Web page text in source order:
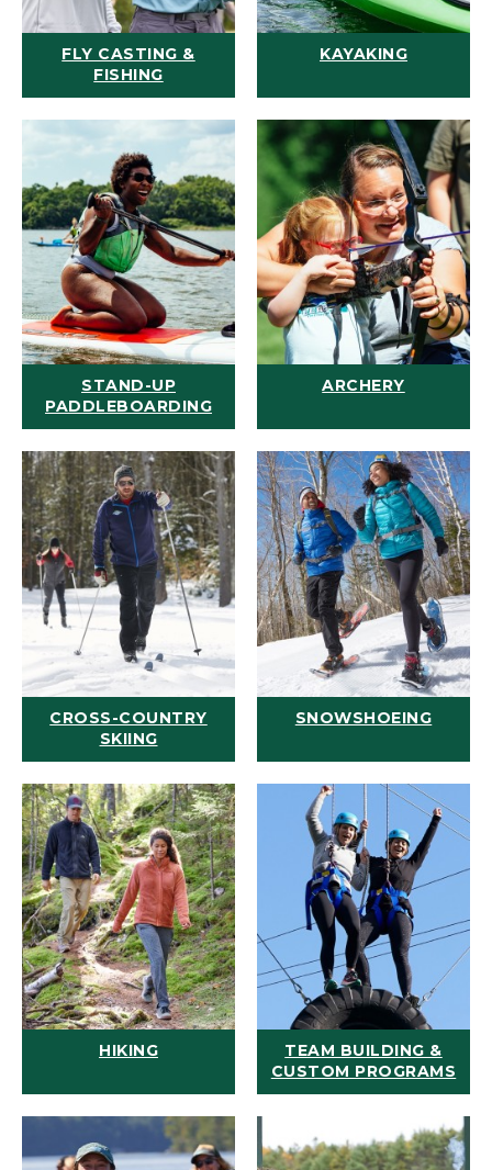
FLY CASTING &
FISHING
KAYAKING
STAND-UP
PADDLEBOARDING
ARCHERY
CROSS-COUNTRY
SKIING
SNOWSHOEING
HIKING
TEAM BUILDING &
CUSTOM PROGRAMS